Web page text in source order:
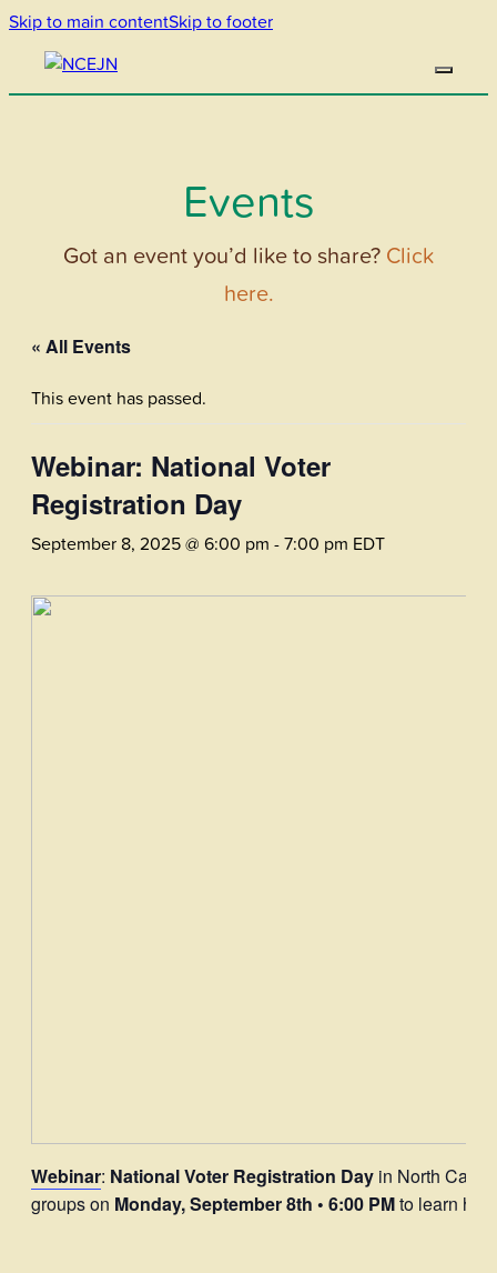
Skip to main contentSkip to footer
Events
Got an event you’d like to share? Click
here.
« All Events
This event has passed.
Webinar: National Voter
Registration Day
September 8, 2025 @ 6:00 pm -7:00 pm EDT
Webinar: National Voter Registration Day in North
groups on Monday, September 8th • 6:00 PMto learn